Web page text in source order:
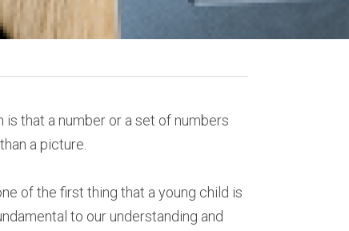
that a number or a set of numbers
a picture.
of the first thing that a young child is
to our understanding and